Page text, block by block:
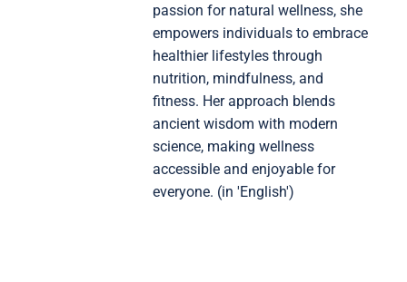
passion for natural wellness, she
empowers individuals to embrace
healthier lifestyles through
nutrition, mindfulness, and
fitness. Her approach blends
ancient wisdom with modern
science, making wellness
accessible and enjoyable for
everyone. (in 'English')